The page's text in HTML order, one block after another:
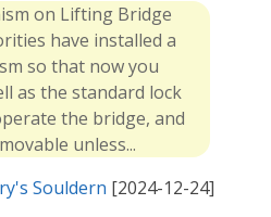
on Lifting Bridge
have installed a
so that now you
as the standard lock
the bridge, and
unless...
Souldern [2024-12-24]